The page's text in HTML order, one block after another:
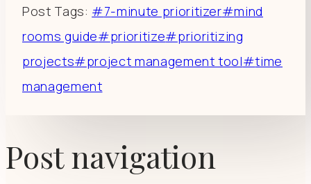
Tumblr
Post Tags: #7-minute prioritizer#mind
rooms guide#prioritize#prioritizing
projects#project management tool#time
management
Post navigation